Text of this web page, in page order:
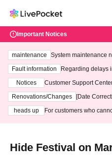
Important Notices
maintenance
System maintenance
ting at 3:00 AM on
Fault information
Regarding delays
Notices
Customer Support
3th - August 14th, 2026)
Renovations/Changes
[Date
heads up
For customers who
Hide Festival on